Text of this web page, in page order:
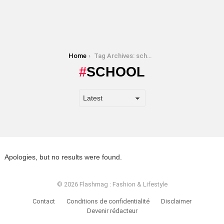
Home Tag Archives: school
SCHOOL
Apologies, but no results were found.
© 2026 Flashmag : Fashion & Lifestyle
Contact Conditions de confidentialité
Disclaimer
Devenir rédacteur